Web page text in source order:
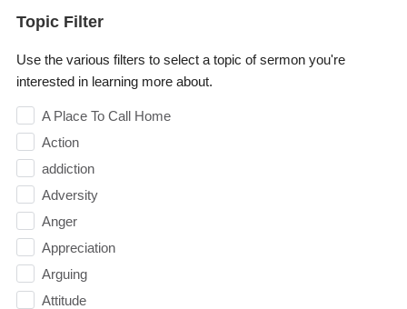
Topic Filter
Use the various filters to select a topic of sermon you're
interested in learning more about.
A Place To Call Home
Action
addiction
Adversity
Anger
Appreciation
Arguing
Attitude